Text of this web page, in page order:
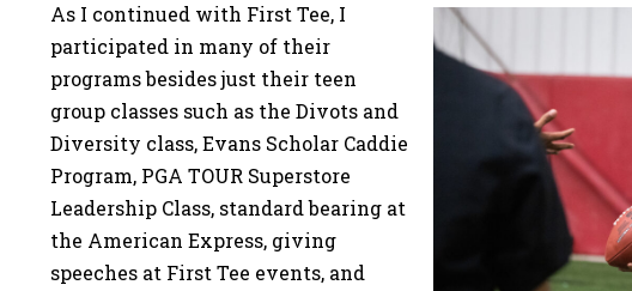
As I continued with First Tee, I
participated in many of their
programs besides just their teen
group classes such as the Divots and
Diversity class, Evans Scholar Caddie
Program, PGA TOUR Superstore
Leadership Class, standard bearing at
the American Express, giving
speeches at First Tee events, and